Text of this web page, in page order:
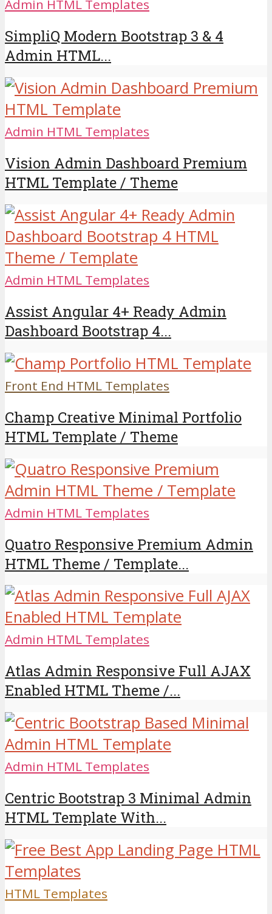
Admin HTML Templates
SimpliQ Modern Bootstrap 3 & 4
Admin HTML...
Admin HTML Templates
Vision Admin Dashboard Premium
HTML Template / Theme
Admin HTML Templates
Assist Angular 4+ Ready Admin
Dashboard Bootstrap 4...
Front End HTML Templates
Champ Creative Minimal Portfolio
HTML Template / Theme
Admin HTML Templates
Quatro Responsive Premium Admin
HTML Theme / Template...
Admin HTML Templates
Atlas Admin Responsive Full AJAX
Enabled HTML Theme /...
Admin HTML Templates
Centric Bootstrap 3 Minimal Admin
HTML Template With...
HTML Templates